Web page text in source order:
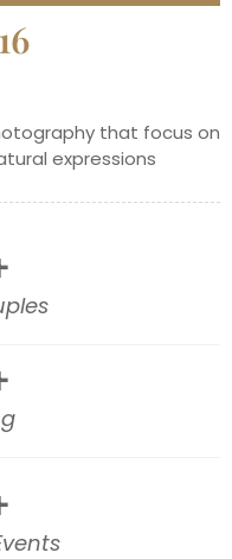
that focus on
expressions